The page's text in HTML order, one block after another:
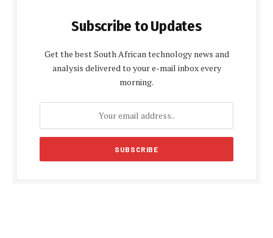
Subscribe to Updates
Get the best South African technology news and
analysis delivered to your e-mail inbox every
morning.